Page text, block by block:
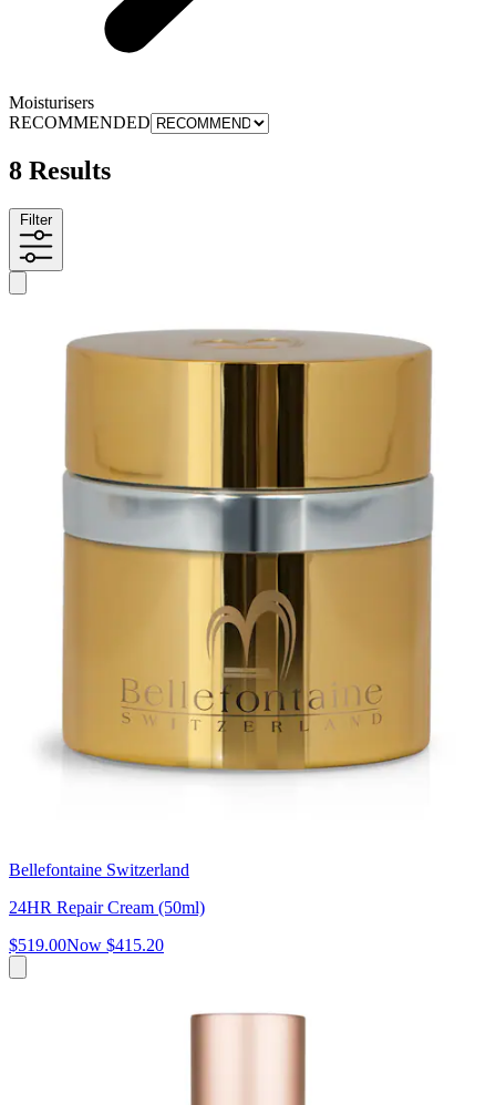
Moisturisers
RECOMMENDED
8 Results
Filter
Bellefontaine Switzerland
24HR Repair Cream (50ml)
$519.00Now $415.20